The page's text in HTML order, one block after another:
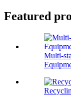
Featured
Multi-